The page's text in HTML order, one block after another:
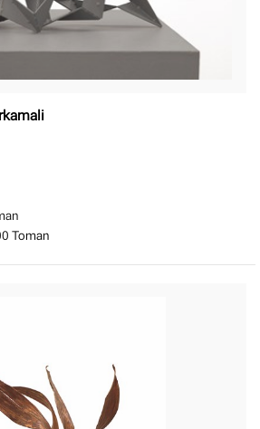
Toman